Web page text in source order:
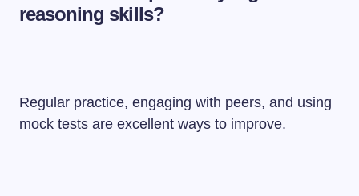
reasoning skills?
Regular practice, engaging with peers, and using
mock tests are excellent ways to improve.